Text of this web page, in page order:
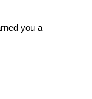
you a